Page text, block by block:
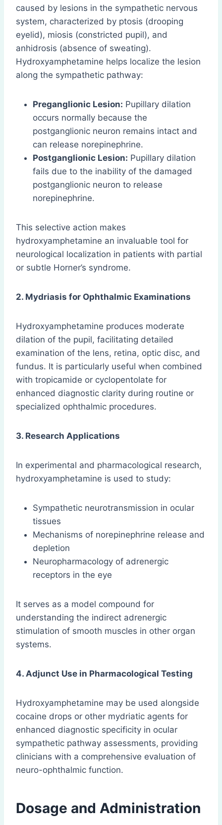
caused by lesions in the sympathetic nervous
system, characterized by ptosis (drooping
eyelid), miosis (constricted pupil), and
anhidrosis (absence of sweating).
Hydroxyamphetamine helps localize the lesion
along the sympathetic pathway:
Preganglionic Lesion: Pupillary dilation
occurs normally because the
postganglionic neuron remains intact and
can release norepinephrine.
Postganglionic Lesion: Pupillary dilation
fails due to the inability of the damaged
postganglionic neuron to release
norepinephrine.
This selective action makes
hydroxyamphetamine an invaluable tool for
neurological localization in patients with partial
or subtle Horner’s syndrome.
2. Mydriasis for Ophthalmic Examinations
Hydroxyamphetamine produces moderate
dilation of the pupil, facilitating detailed
examination of the lens, retina, optic disc, and
fundus. It is particularly useful when combined
with tropicamide or cyclopentolate for
enhanced diagnostic clarity during routine or
specialized ophthalmic procedures.
3. Research Applications
In experimental and pharmacological research,
hydroxyamphetamine is used to study:
Sympathetic neurotransmission in ocular
tissues
Mechanisms of norepinephrine release and
depletion
Neuropharmacology of adrenergic
receptors in the eye
It serves as a model compound for
understanding the indirect adrenergic
stimulation of smooth muscles in other organ
systems.
4. Adjunct Use in Pharmacological Testing
Hydroxyamphetamine may be used alongside
cocaine drops or other mydriatic agents for
enhanced diagnostic specificity in ocular
sympathetic pathway assessments, providing
clinicians with a comprehensive evaluation of
neuro-ophthalmic function.
Dosage and Administration